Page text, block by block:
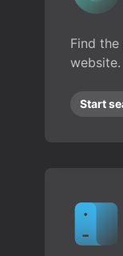
Find
website.
Start